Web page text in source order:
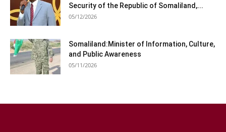
Security of the Republic of Somaliland,...
05/12/2026
Somaliland:Minister of Information, Culture,
and Public Awareness
05/11/2026